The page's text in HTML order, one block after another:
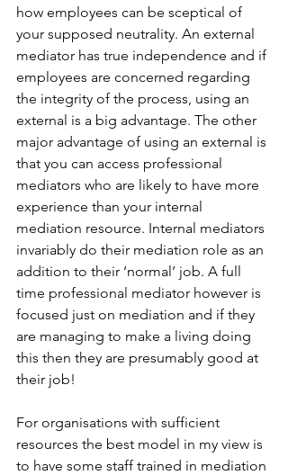
how employees can be sceptical of
your supposed neutrality. An external
mediator has true independence and if
employees are concerned regarding
the integrity of the process, using an
external is a big advantage. The other
major advantage of using an external is
that you can access professional
mediators who are likely to have more
experience than your internal
mediation resource. Internal mediators
invariably do their mediation role as an
addition to their ‘normal’ job. A full
time professional mediator however is
focused just on mediation and if they
are managing to make a living doing
this then they are presumably good at
their job!
For organisations with sufficient
resources the best model in my view is
to have some staff trained in mediation